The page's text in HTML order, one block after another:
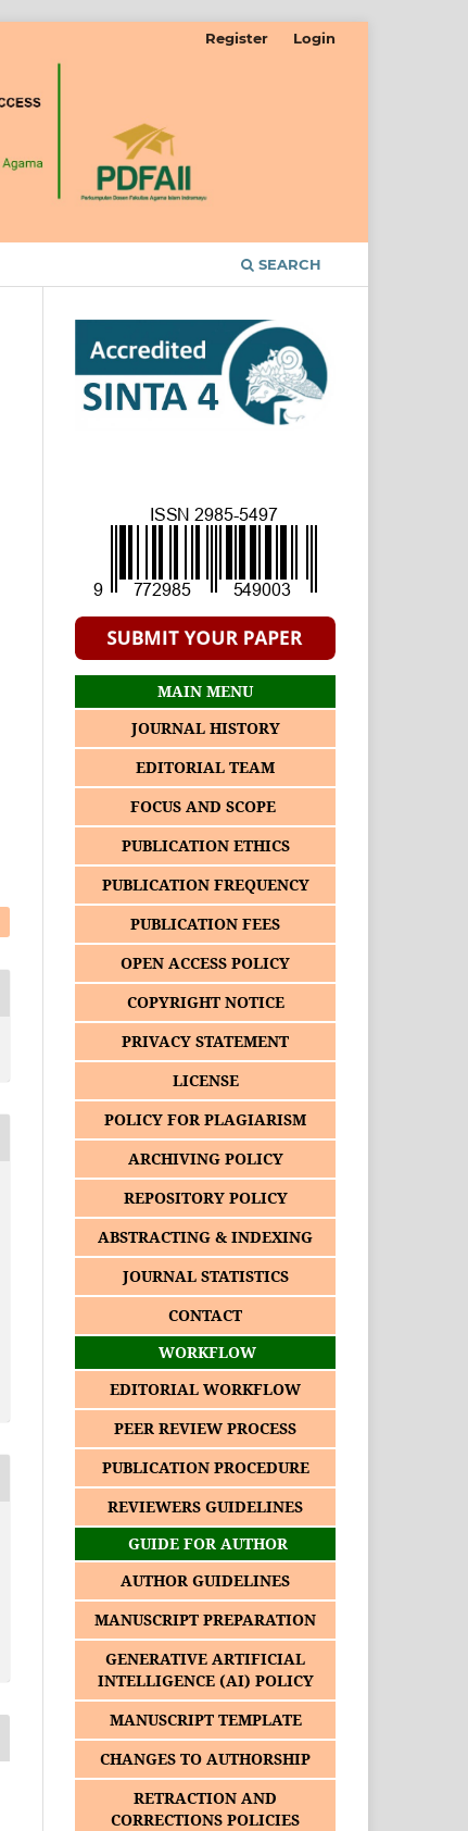
SEARCH
Register Login
MAIN MENU
JOURNAL HISTORY
EDITORIAL TEAM
FOCUS AND SCOPE
PUBLICATION ETHICS
PUBLICATION FREQUENCY
PUBLICATION FEES
OPEN ACCESS POLICY
COPYRIGHT NOTICE
PRIVACY STATEMENT
LICENSE
POLICY FOR PLAGIARISM
ARCHIVING POLICY
REPOSITORY POLICY
ABSTRACTING & INDEXING
JOURNAL STATISTICS
CONTACT
WORKFLOW
EDITORIAL WORKFLOW
PEER REVIEW PROCESS
PUBLICATION PROCEDURE
REVIEWERS GUIDELINES
GUIDE FOR AUTHOR
AUTHOR GUIDELINES
MANUSCRIPT PREPARATION
GENERATIVE ARTIFICIAL
INTELLIGENCE (AI) POLICY
MANUSCRIPT TEMPLATE
CHANGES TO AUTHORSHIP
RETRACTION AND
CORRECTIONS POLICIES